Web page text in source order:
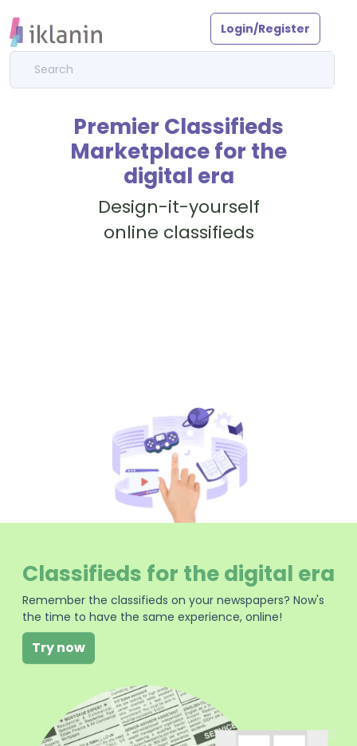
Login/Register
Premier Classifieds
Marketplace for the
digital era
Design-it-yourself
online classifieds
Classifieds for the digital era
Remember the classifieds on your newspapers? Now's
the time to have the same experience, online!
Try now